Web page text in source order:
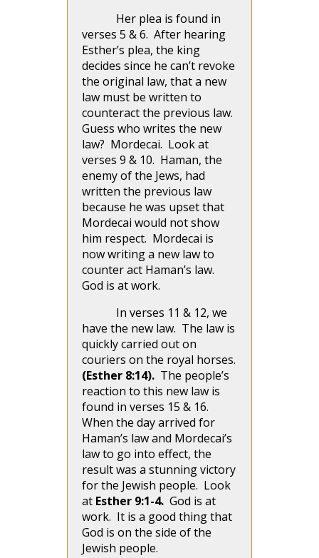
Her plea is found in
verses 5 & 6. After hearing
Esther’s plea, the king
decides since he can’t revoke
the original law, that a new
law must be written to
counteract the previous law.
Guess who writes the new
law? Mordecai. Look at
verses 9 & 10. Haman, the
enemy of the Jews, had
written the previous law
because he was upset that
Mordecai would not show
him respect. Mordecai is
now writing a new law to
counter act Haman’s law.
God is at work.
In verses 11 & 12, we
have the new law. The law is
quickly carried out on
couriers on the royal horses.
(Esther 8:14). The people’s
reaction to this new law is
found in verses 15 & 16.
When the day arrived for
Haman’s law and Mordecai’s
law to go into effect, the
result was a stunning victory
for the Jewish people. Look
at Esther 9:1-4. God is at
work. It is a good thing that
God is on the side of the
Jewish people.